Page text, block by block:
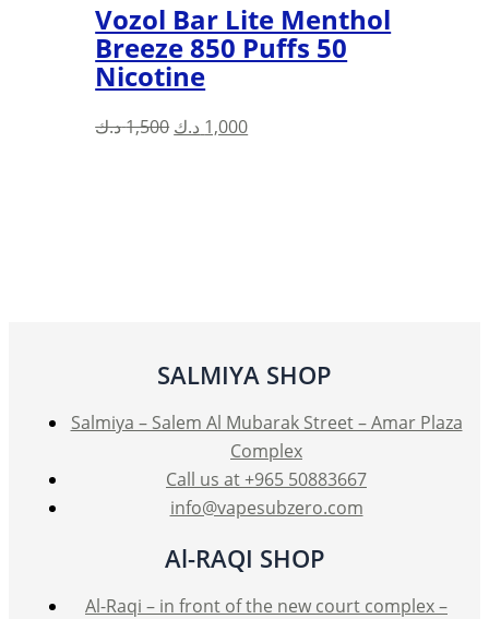
Vozol Bar Lite Menthol
Breeze 850 Puffs 50
Nicotine
1,500د.ك
Original
1,000 د.ك
Current
SALMIYA SHOP
Salmiya – Salem Al Mubarak Street – Amar Plaza
Complex
Call us at +965 50883667
info@vapesubzero.com
Al-RAQI SHOP
Al-Raqi – in front of the new court complex –